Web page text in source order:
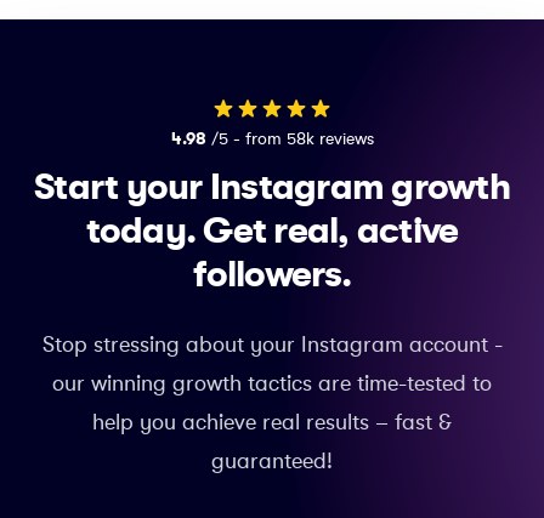
4.98 /5 - from 58k reviews
Start your Instagram growth
today.Get real, active
followers.
Stop stressing about your Instagram account -
our winning growth tactics are time-tested to
help you achieve real results – fast &
guaranteed!